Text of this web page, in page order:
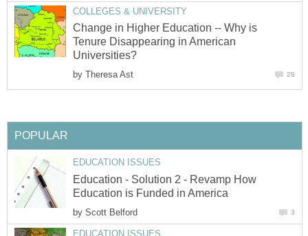
COLLEGES & UNIVERSITY
Change in Higher Education -- Why is
Tenure Disappearing in American
Universities?
by Theresa Ast 28
POPULAR
EDUCATION ISSUES
Education - Solution 2 - Revamp How
Education is Funded in America
by Scott Belford 3
EDUCATION ISSUES